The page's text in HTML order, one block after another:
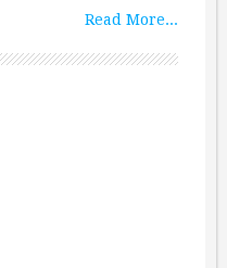
Read More...